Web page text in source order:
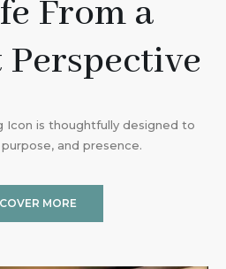
From a
Icon is thoughtfully designed to
and presence.
MORE